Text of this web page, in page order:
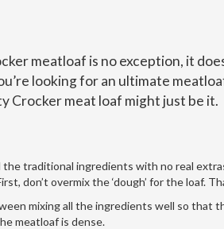
meatloaf is no exception, it
looking for an ultimate
Crocker meat loaf might just be it.
traditional ingredients with no real
don’t overmix the ‘dough’ for the loaf.
mixing all the ingredients well so that
meatloaf is dense.